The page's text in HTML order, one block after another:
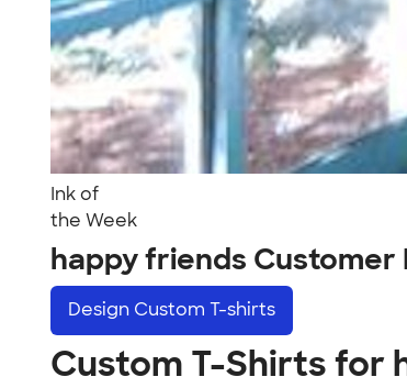
Ink of
the Week
happy friends Customer
Design Custom T-shirts
Custom T-Shirts for